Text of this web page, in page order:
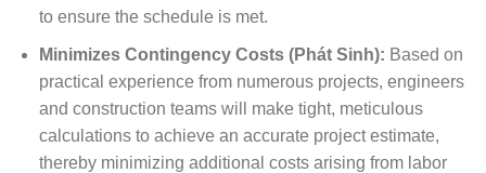
to ensure the schedule is met.
Minimizes Contingency Costs (Phát Sinh): Based on
practical experience from numerous projects, engineers
and construction teams will make tight, meticulous
calculations to achieve an accurate project estimate,
thereby minimizing additional costs arising from labor